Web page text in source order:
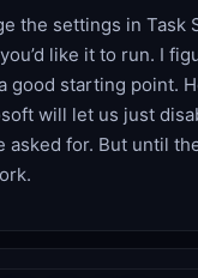
the settings in Task
like it to run. I
good starting point.
will let us just
asked for. But until